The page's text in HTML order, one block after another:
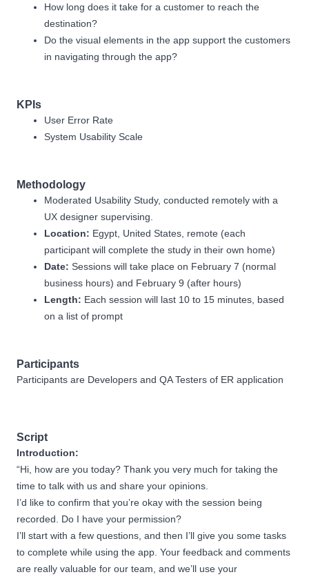
How long does it take for a customer to reach the
destination?
Do the visual elements in the app support the customers
in navigating through the app?
KPIs
User Error Rate
System Usability Scale
Methodology
Moderated Usability Study, conducted remotely with a
UX designer supervising.
Location: Egypt, United States, remote (each
participant will complete the study in their own home)
Date: Sessions will take place on February 7 (normal
business hours) and February 9 (after hours)
Length: Each session will last 10 to 15 minutes, based
on a list of prompt
Participants
Participants are Developers and QA Testers of ER application
Script
Introduction:
“Hi, how are you today? Thank you very much for taking the
time to talk with us and share your opinions.
I’d like to confirm that you’re okay with the session being
recorded. Do I have your permission?
I’ll start with a few questions, and then I’ll give you some tasks
to complete while using the app. Your feedback and comments
are really valuable for our team, and we’ll use your